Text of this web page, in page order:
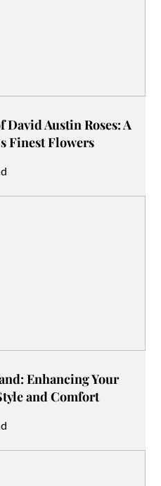
David Austin Roses: A
Finest Flowers
Enhancing Your
and Comfort